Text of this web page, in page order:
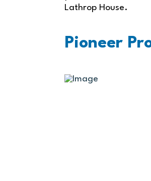
Lathrop House.
Pioneer